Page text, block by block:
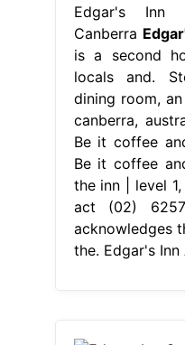
Edgar's Inn
Canberra
is a second
locals and.
dining room,
canberra,
Be it coffee
Be it coffee
the inn | level
act (02)
acknowledges
the. Edgar's Inn